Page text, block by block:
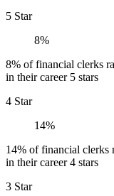
5 Star
8%
8% of financial clerks
in their career 5 stars
4 Star
14%
14% of financial clerks
in their career 4 stars
3 Star